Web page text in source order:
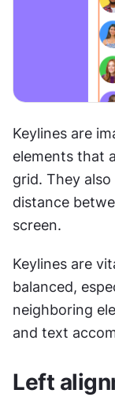
Keylines are
elements that
grid. They
distance
screen.
Keylines are
balanced,
neighboring
and text
Left